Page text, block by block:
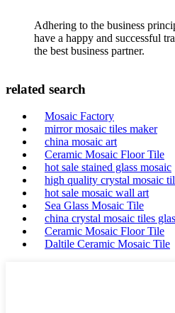
Adhering to the business
have a happy and successful
the best business partner.
related search
Mosaic Factory
mirror mosaic tiles maker
china mosaic art
Ceramic Mosaic Floor Tile
hot sale stained glass mosaic
high quality crystal mosaic
hot sale mosaic wall art
Sea Glass Mosaic Tile
china crystal mosaic tiles
Ceramic Mosaic Floor Tile
Daltile Ceramic Mosaic Tile